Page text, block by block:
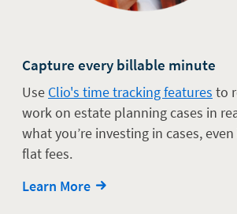
Capture every billable minute
Use Clio's time tracking features to
work on estate planning cases in
what you’re investing in cases,
flat fees.
Learn More